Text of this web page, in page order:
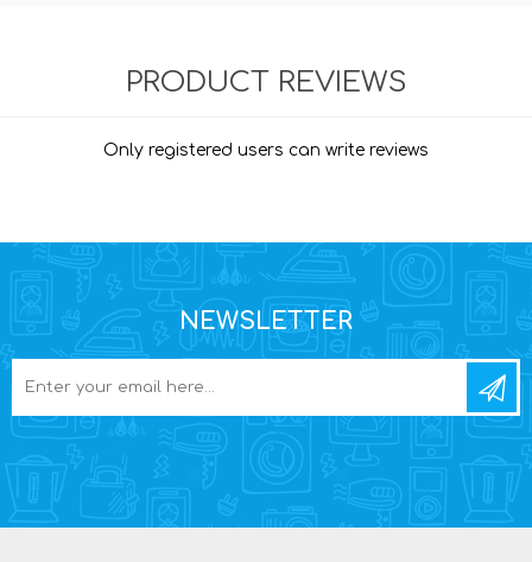
PRODUCT REVIEWS
Only registered users can write reviews
NEWSLETTER